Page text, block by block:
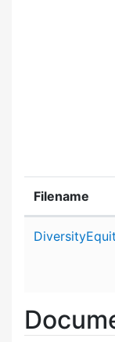
Filename